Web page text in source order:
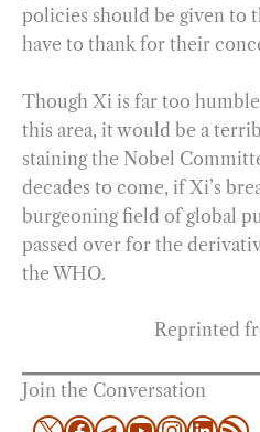
policies should be given to
have to thank for their
Though Xi is far too
this area, it would be a
staining the Nobel
decades to come, if Xi’s
burgeoning field of global
passed over for the
the WHO.
Reprinted
Join the Conversation
X Facebook
Telegram
YouTube
RSS